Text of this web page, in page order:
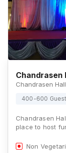
Chandrasen
400-600
Chandrasen
place to host
Non